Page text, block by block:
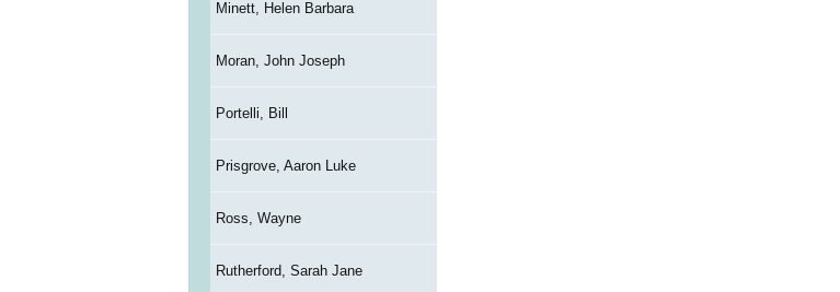
Minett, Helen Barbara
Moran, John Joseph
Portelli, Bill
Prisgrove, Aaron Luke
Ross, Wayne
Rutherford, Sarah Jane